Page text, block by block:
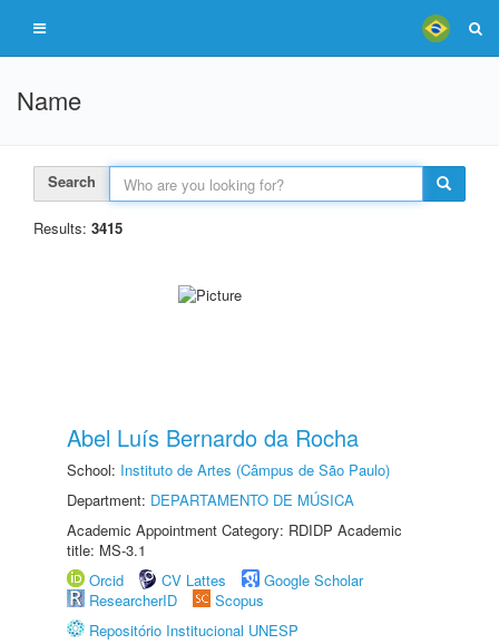
Name
Search
Results: 3415
Abel Luís Bernardo da Rocha
School: Instituto de Artes (Câmpus de São Paulo)
Department: DEPARTAMENTO DE MÚSICA
Academic Appointment Category: RDIDP Academic
title: MS-3.1
Orcid
CV Lattes
Google Scholar
ResearcherID
Scopus
Repositório Institucional UNESP